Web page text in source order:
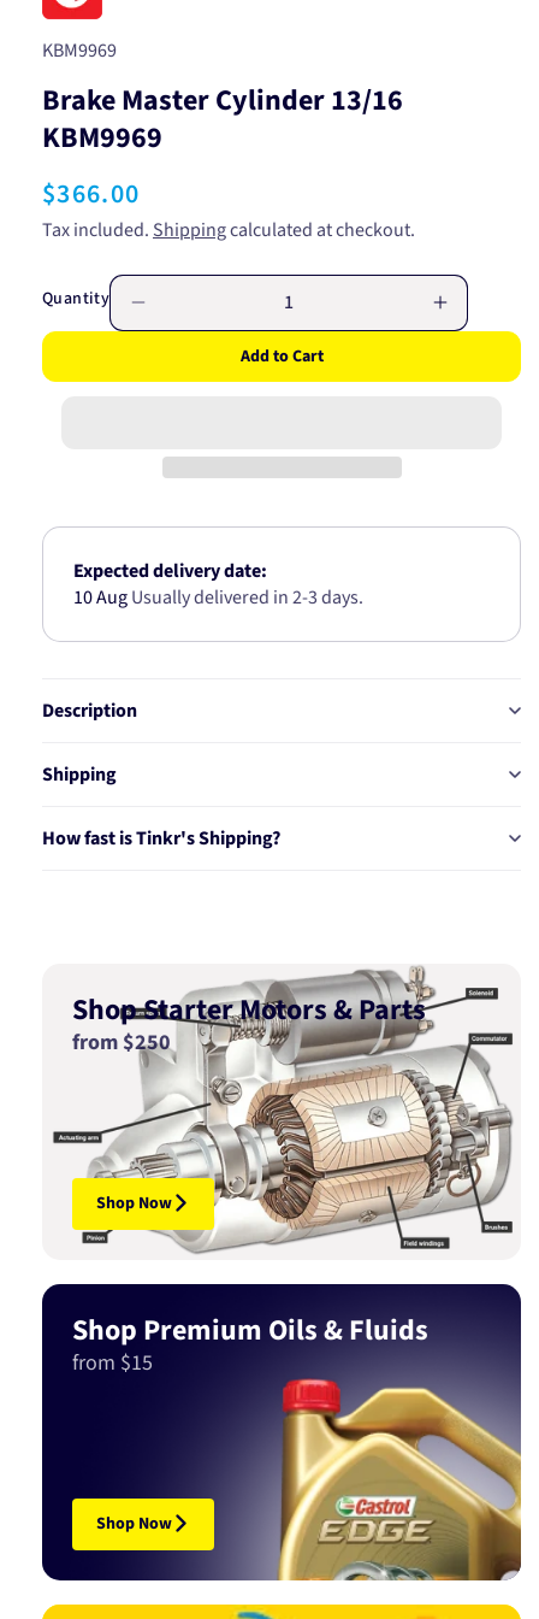
SKU:
KBM9969
Brake Master Cylinder 13/16
KBM9969
Regular
price
$366.00
Tax included. Shippingcalculated at checkout.
Quantity
quantity
Brake
13/16
Increase
quantity
Brake
Add to Cart
Expected delivery date:
10 AugUsually delivered in 2-3 days.
Description
Shipping
How fast is Tinkr's Shipping?
Shop Starter Motors & Parts
from $250
Shop Now
Shop Premium Oils & Fluids
from $15
Shop Now